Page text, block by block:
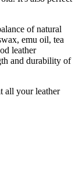
of natural
emu oil, tea
leather
and durability of
all your leather